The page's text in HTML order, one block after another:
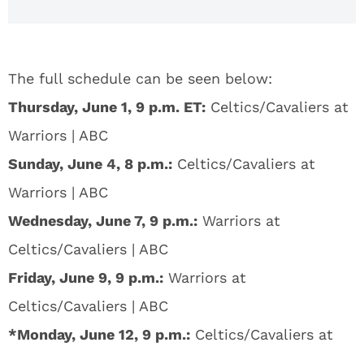
The full schedule can be seen below:
Thursday, June 1, 9 p.m. ET: Celtics/Cavaliers at
Warriors | ABC
Sunday, June 4, 8 p.m.: Celtics/Cavaliers at
Warriors | ABC
Wednesday, June 7, 9 p.m.: Warriors at
Celtics/Cavaliers | ABC
Friday, June 9, 9 p.m.: Warriors at
Celtics/Cavaliers | ABC
*Monday, June 12, 9 p.m.: Celtics/Cavaliers at